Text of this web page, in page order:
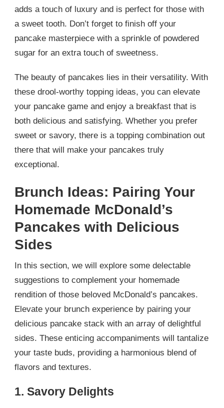
adds a touch of luxury and is perfect for those with
a sweet tooth. Don’t forget to finish off your
pancake masterpiece with a sprinkle of powdered
sugar for an extra touch of sweetness.
The beauty of pancakes lies in their versatility. With
these drool-worthy topping ideas, you can elevate
your pancake game and enjoy a breakfast that is
both delicious and satisfying. Whether you prefer
sweet or savory, there is a topping combination out
there that will make your pancakes truly
exceptional.
Brunch Ideas: Pairing Your
Homemade McDonald’s
Pancakes with Delicious
Sides
In this section, we will explore some delectable
suggestions to complement your homemade
rendition of those beloved McDonald’s pancakes.
Elevate your brunch experience by pairing your
delicious pancake stack with an array of delightful
sides. These enticing accompaniments will tantalize
your taste buds, providing a harmonious blend of
flavors and textures.
1. Savory Delights